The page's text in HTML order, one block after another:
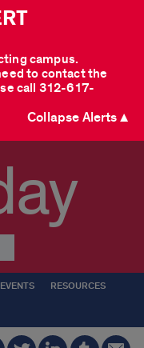
campus.
to contact the
call 312-617-
Collapse Alerts ▲
EVENTS RESOURCES